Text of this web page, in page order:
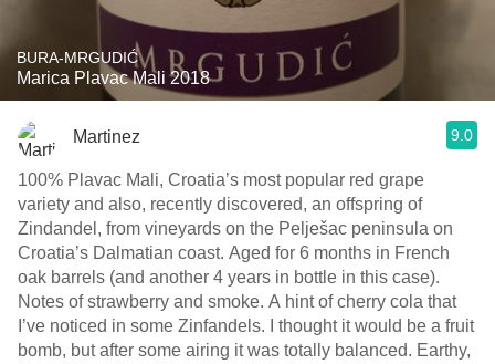
BURA-MRGUDIĆ
Marica Plavac Mali 2018
Martinez 9.0
100% Plavac Mali, Croatia’s most popular red grape
variety and also, recently discovered, an offspring of
Zindandel, from vineyards on the Pelješac peninsula on
Croatia’s Dalmatian coast. Aged for 6 months in French
oak barrels (and another 4 years in bottle in this case).
Notes of strawberry and smoke. A hint of cherry cola that
I’ve noticed in some Zinfandels. I thought it would be a fruit
bomb, but after some airing it was totally balanced. Earthy,